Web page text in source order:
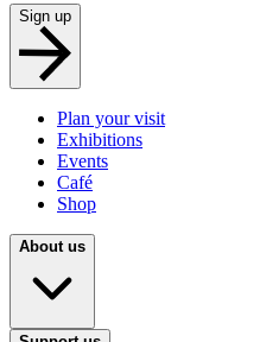
Sign up
Plan your visit
Exhibitions
Events
Café
Shop
About us